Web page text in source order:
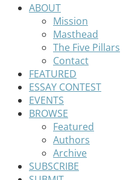
ABOUT
Mission
Masthead
The Five Pillars
Contact
FEATURED
ESSAY CONTEST
EVENTS
BROWSE
Featured
Authors
Archive
SUBSCRIBE